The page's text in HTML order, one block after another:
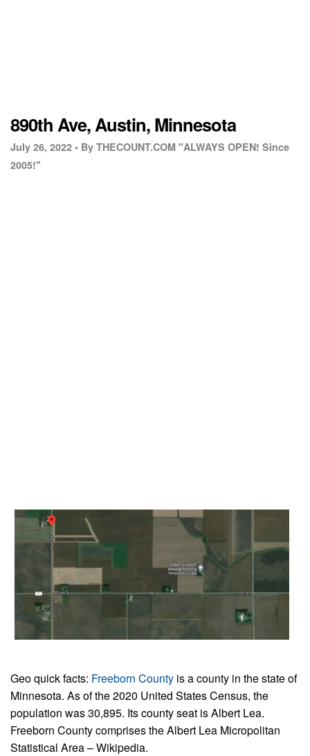
890th Ave, Austin, Minnesota
July 26, 2022 • By THECOUNT.COM "ALWAYS OPEN! Since
2005!"
Geo quick facts: Freeborn County is a county in the state of
Minnesota. As of the 2020 United States Census, the
population was 30,895. Its county seat is Albert Lea.
Freeborn County comprises the Albert Lea Micropolitan
Statistical Area – Wikipedia.